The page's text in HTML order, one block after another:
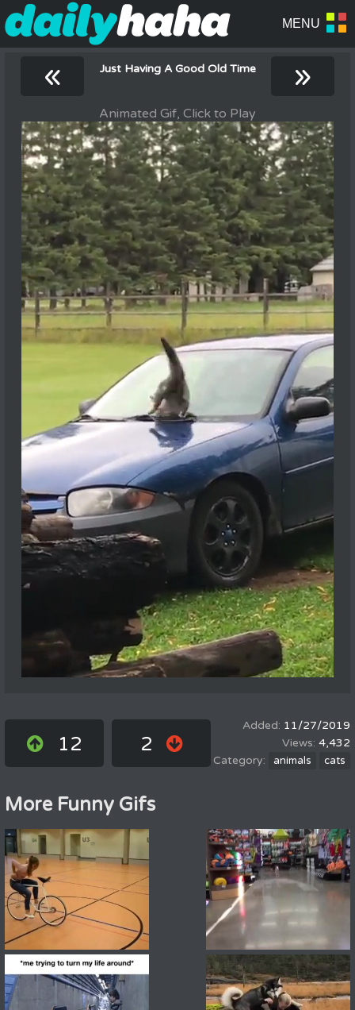
« Just Having A Good Old Time »
Animated Gif, Click to Play
12 2
11/27/2019
4,432
animals cats
More Funny Gifs